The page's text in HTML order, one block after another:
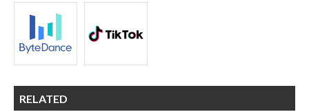
RELATED